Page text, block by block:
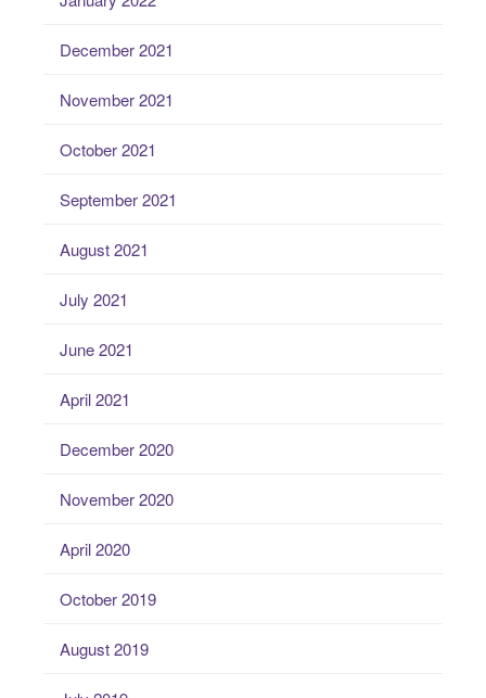
December 2021
November 2021
October 2021
September 2021
August 2021
July 2021
June 2021
April 2021
December 2020
November 2020
April 2020
October 2019
August 2019